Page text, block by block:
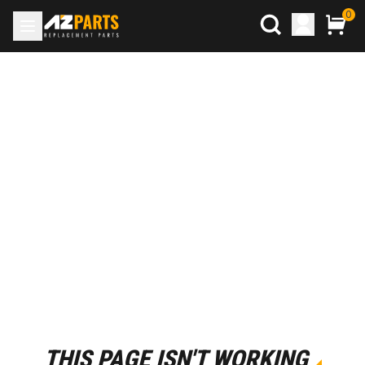
0
THIS PAGE ISN'T WORKING